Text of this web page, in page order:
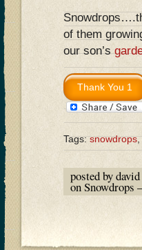
of them
our son’s
Tags:snowdrops,
posted by
on